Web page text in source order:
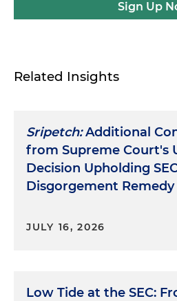
Sign Up
Related Insights
Sripetch:Additional
from Supreme Court's
Decision Upholding
Disgorgement Remedy
JULY 16, 2026
Low Tide at the SEC: